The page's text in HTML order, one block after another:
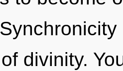
divinity.